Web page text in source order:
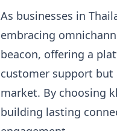
As businesses in
embracing
beacon, offering a
customer support but
market. By choosing
building lasting